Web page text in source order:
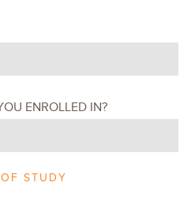
ENROLLED IN?
STUDY